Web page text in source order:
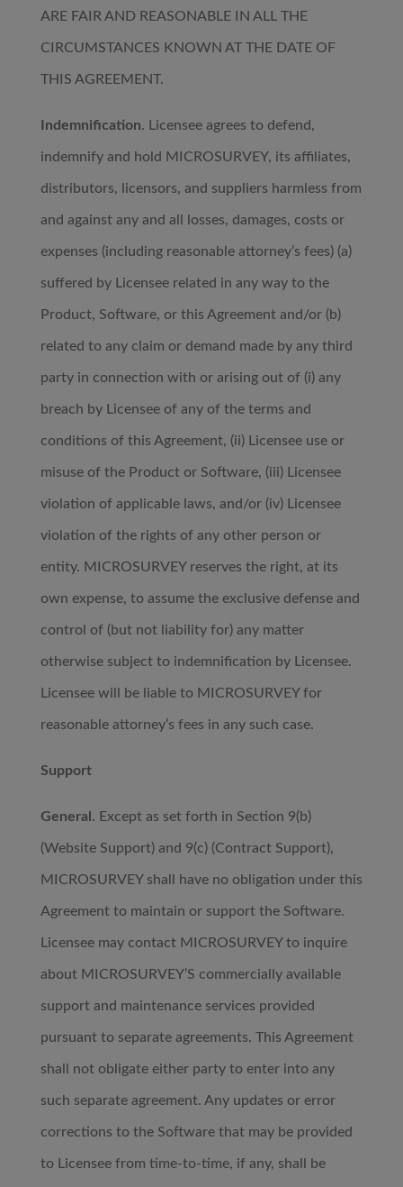
ARE FAIR AND REASONABLE IN ALL THE
CIRCUMSTANCES KNOWN AT THE DATE OF
THIS AGREEMENT.
Indemnification. Licensee agrees to defend,
indemnify and hold MICROSURVEY, its affiliates,
distributors, licensors, and suppliers harmless from
and against any and all losses, damages, costs or
expenses (including reasonable attorney’s fees) (a)
suffered by Licensee related in any way to the
Product, Software, or this Agreement and/or (b)
related to any claim or demand made by any third
party in connection with or arising out of (i) any
breach by Licensee of any of the terms and
conditions of this Agreement, (ii) Licensee use or
misuse of the Product or Software, (iii) Licensee
violation of applicable laws, and/or (iv) Licensee
violation of the rights of any other person or
entity. MICROSURVEY reserves the right, at its
own expense, to assume the exclusive defense and
control of (but not liability for) any matter
otherwise subject to indemnification by Licensee.
Licensee will be liable to MICROSURVEY for
reasonable attorney’s fees in any such case.
Support
General. Except as set forth in Section 9(b)
(Website Support) and 9(c) (Contract Support),
MICROSURVEY shall have no obligation under this
Agreement to maintain or support the Software.
Licensee may contact MICROSURVEY to inquire
about MICROSURVEY’S commercially available
support and maintenance services provided
pursuant to separate agreements. This Agreement
shall not obligate either party to enter into any
such separate agreement. Any updates or error
corrections to the Software that may be provided
to Licensee from time-to-time, if any, shall be